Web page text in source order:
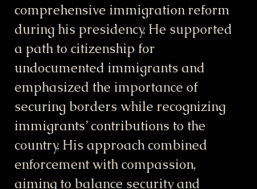
comprehensive immigration reform
during his presidency. He supported
a path to citizenship for
undocumented immigrants and
emphasized the importance of
securing borders while recognizing
immigrants’ contributions to the
country. His approach combined
enforcement with compassion,
aiming to balance security and